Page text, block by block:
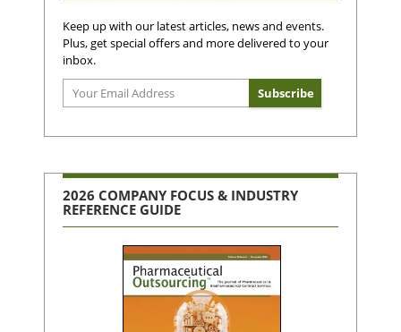
Keep up with our latest articles, news and events.
Plus, get special offers and more delivered to your
inbox.
2026 COMPANY FOCUS & INDUSTRY
REFERENCE GUIDE